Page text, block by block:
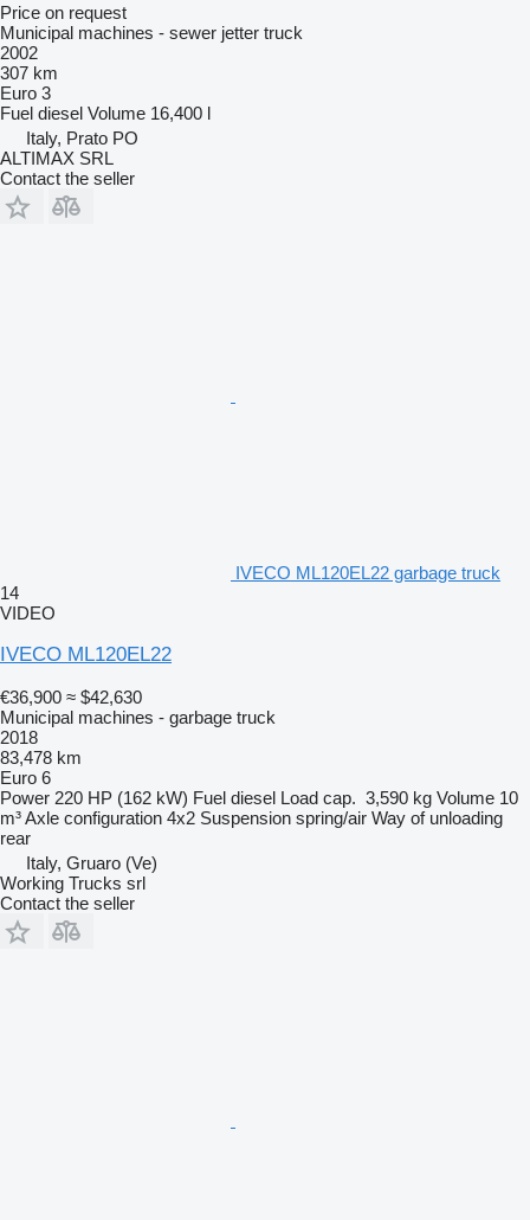
Price on request
Municipal machines - sewer jetter truck
2002
307 km
Euro 3
Fuel diesel Volume 16,400 l
Italy, Prato PO
ALTIMAX SRL
Contact the seller
IVECO ML120EL22 garbage truck
14
VIDEO
IVECO ML120EL22
€36,900 ≈ $42,630
Municipal machines - garbage truck
2018
83,478 km
Euro 6
Power 220 HP (162 kW) Fuel diesel Load cap. 3,590 kg Volume 10
m³Axle configuration 4x2 Suspension spring/air Way of unloading
rear
Italy, Gruaro (Ve)
Working Trucks srl
Contact the seller